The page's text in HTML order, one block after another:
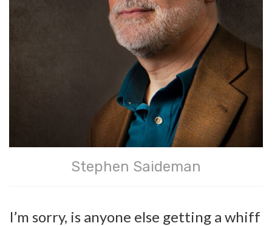
Stephen Saideman
I’m sorry, is anyone else getting a whiff